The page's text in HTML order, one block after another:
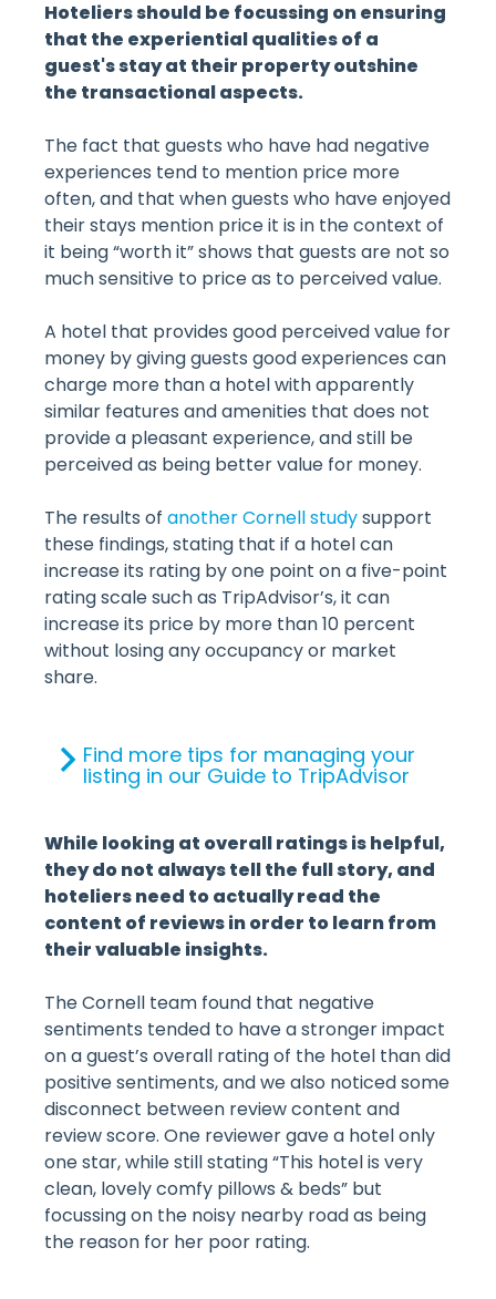
Hoteliers should be focussing on ensuring
that the experiential qualities of a
guest's stay at their property outshine
the transactional aspects.
The fact that guests who have had negative
experiences tend to mention price more
often, and that when guests who have enjoyed
their stays mention price it is in the context of
it being “worth it” shows that guests are not so
much sensitive to price as to perceived value.
A hotel that provides good perceived value for
money by giving guests good experiences can
charge more than a hotel with apparently
similar features and amenities that does not
provide a pleasant experience, and still be
perceived as being better value for money.
The results of another Cornell studysupport
these findings, stating that if a hotel can
increase its rating by one point on a five-point
rating scale such as TripAdvisor’s, it can
increase its price by more than 10 percent
without losing any occupancy or market
share.
Find more tips for managing your
listing in our Guide to TripAdvisor
While looking at overall ratings is helpful,
they do not always tell the full story, and
hoteliers need to actually read the
content of reviews in order to learn from
their valuable insights.
The Cornell team found that negative
sentiments tended to have a stronger impact
on a guest’s overall rating of the hotel than did
positive sentiments, and we also noticed some
disconnect between review content and
review score. One reviewer gave a hotel only
one star, while still stating “This hotel is very
clean, lovely comfy pillows & beds” but
focussing on the noisy nearby road as being
the reason for her poor rating.